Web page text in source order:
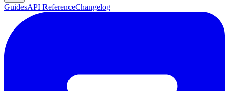
GuidesAPI ReferenceChangelog